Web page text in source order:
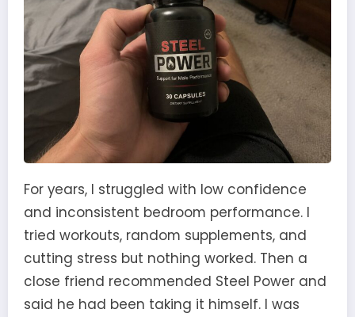
For years, I struggled with low confidence
and inconsistent bedroom performance. I
tried workouts, random supplements, and
cutting stress but nothing worked. Then a
close friend recommended Steel Power and
said he had been taking it himself. I was